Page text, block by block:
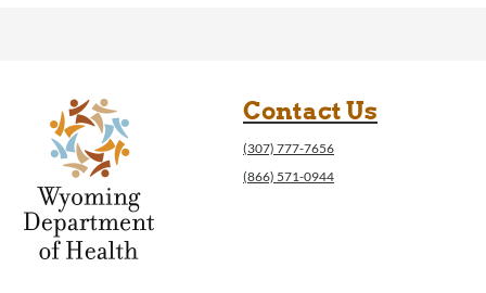
Contact Us
(307) 777-7656
(866) 571-0944